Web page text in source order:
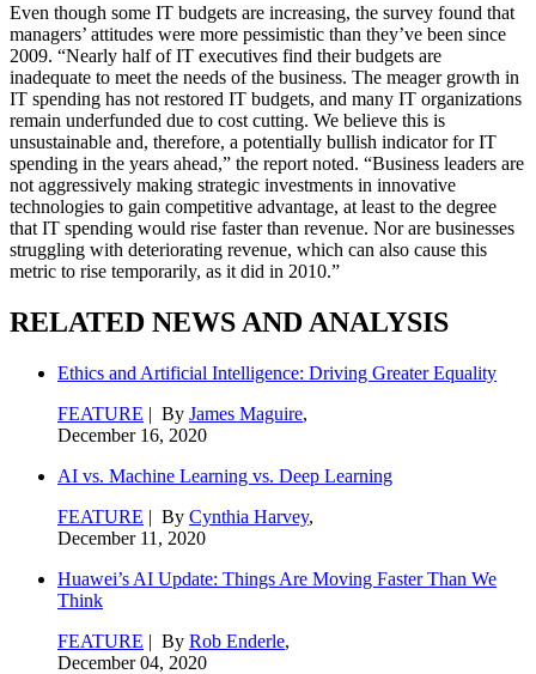
Even though some IT budgets are increasing, the survey found that
managers’ attitudes were more pessimistic than they’ve been since
2009. “Nearly half of IT executives find their budgets are
inadequate to meet the needs of the business. The meager growth in
IT spending has not restored IT budgets, and many IT organizations
remain underfunded due to cost cutting. We believe this is
unsustainable and, therefore, a potentially bullish indicator for IT
spending in the years ahead,” the report noted. “Business leaders are
not aggressively making strategic investments in innovative
technologies to gain competitive advantage, at least to the degree
that IT spending would rise faster than revenue. Nor are businesses
struggling with deteriorating revenue, which can also cause this
metric to rise temporarily, as it did in 2010.”
RELATED NEWS AND ANALYSIS
Ethics and Artificial Intelligence: Driving Greater Equality
FEATURE | By James Maguire,
December 16, 2020
AI vs. Machine Learning vs. Deep Learning
FEATURE | By Cynthia Harvey,
December 11, 2020
Huawei’s AI Update: Things Are Moving Faster Than We
Think
FEATURE | By Rob Enderle,
December 04, 2020